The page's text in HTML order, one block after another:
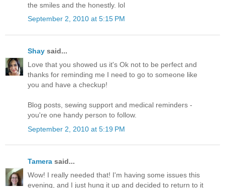
the smiles and the honestly. lol
September 2, 2010 at 5:15 PM
Shay said...
Love that you showed us it's Ok not to be perfect and
thanks for reminding me I need to go to someone like
you and have a checkup!
Blog posts, sewing support and medical reminders -
you're one handy person to follow.
September 2, 2010 at 5:19 PM
Tamera said...
Wow! I really needed that! I'm having some issues this
evening, and I just hung it up and decided to return to it